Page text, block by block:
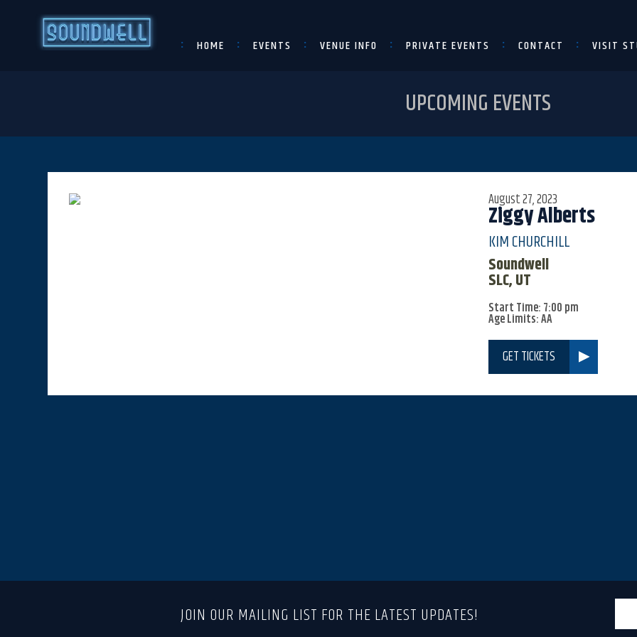
HOME EVENTS VENUE INFO PRIVATE EVENTS CONTACT VISIT
UPCOMING EVENTS
August 27, 2023
Ziggy Alberts
KIM CHURCHILL
Soundwell
SLC, UT
Start Time: 7:00 pm
Age Limits: AA
GET TICKETS
JOIN OUR MAILING LIST FOR THE LATEST UPDATES!